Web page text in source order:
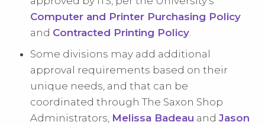
Computer and Printer Purchasing Policy
and Contracted Printing Policy
Some divisions may add additional
approval requirements based on their
unique needs, and that can be
coordinated through The Saxon Shop
Administrators, Melissa Badeau andJason